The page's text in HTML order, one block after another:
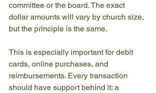
committee or the board. The exact
dollar amounts will vary by church size,
but the principle is the same.
This is especially important for debit
cards, online purchases, and
reimbursements. Every transaction
should have support behind it: a